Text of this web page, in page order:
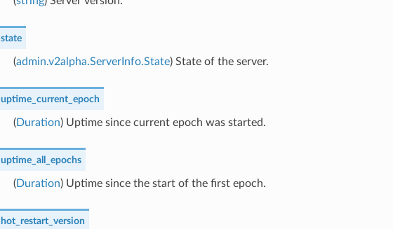
state
(admin.v2alpha.ServerInfo.State) State of the server.
uptime_current_epoch
(Duration) Uptime since current epoch was started.
uptime_all_epochs
(Duration) Uptime since the start of the first epoch.
hot_restart_version